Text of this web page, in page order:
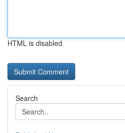
HTML is disabled
Search